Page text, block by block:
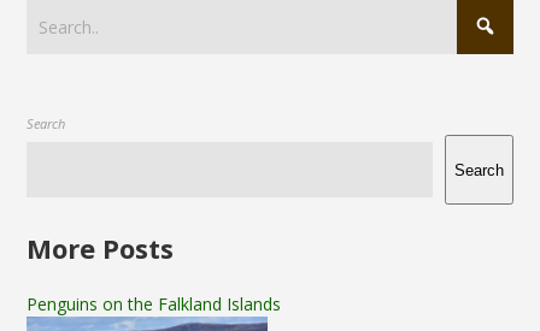
Search
Search
More Posts
Penguins on the Falkland Islands